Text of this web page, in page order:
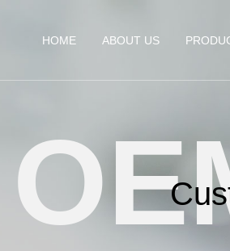
HOME ABOUT US